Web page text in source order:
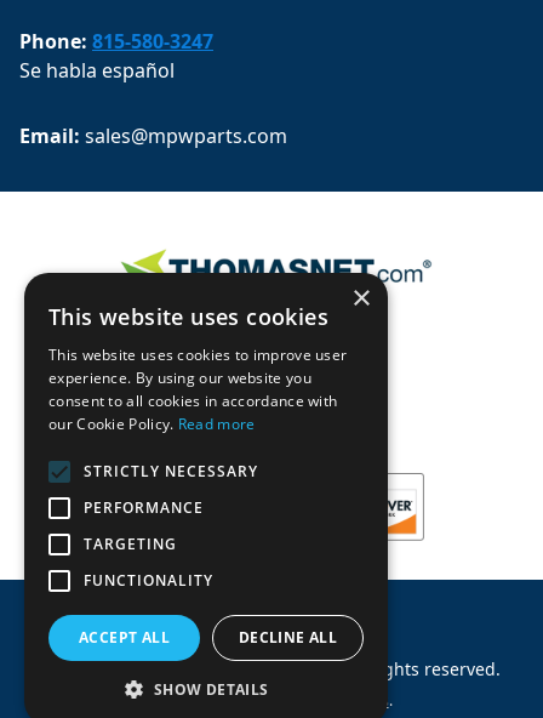
Phone: 815-580-3247
Se habla español
Email: sales@mpwparts.com
2026 Machinery Parts Warehouse.All rights reserved.
Site by Allied Information Networks.
×
This website uses cookies
This website uses cookies to improve user
experience. By using our website you
consent to all cookies in accordance with
our Cookie Policy. Read more
STRICTLY NECESSARY
PERFORMANCE
TARGETING
FUNCTIONALITY
ACCEPT ALL DECLINE ALL
SHOW DETAILS